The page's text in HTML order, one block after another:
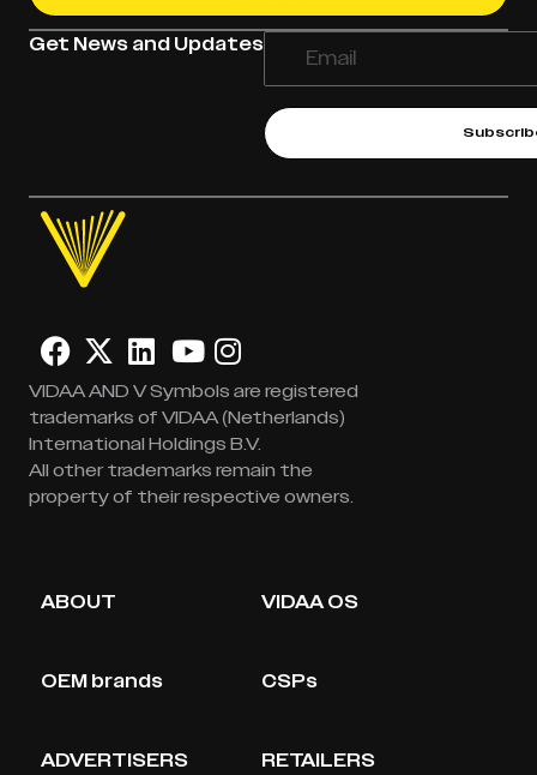
Get News and Updates
VIDAA AND V Symbols are registered
trademarks of VIDAA (Netherlands)
International Holdings B.V.
All other trademarks remain the
property of their respective owners.
ABOUT VIDAA OS
OEM brands CSPs
ADVERTISERS RETAILERS